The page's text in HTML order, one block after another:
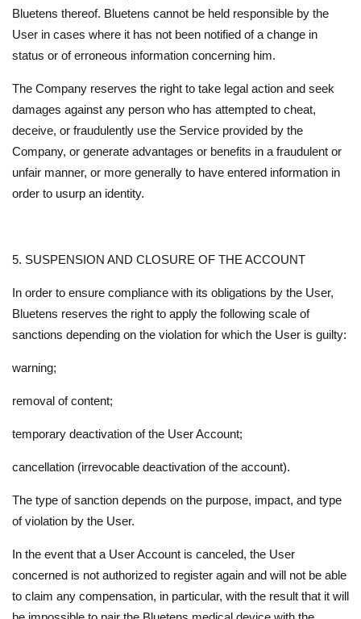
Bluetens thereof. Bluetens cannot be held responsible by the
User in cases where it has not been notified of a change in
status or of erroneous information concerning him.
The Company reserves the right to take legal action and seek
damages against any person who has attempted to cheat,
deceive, or fraudulently use the Service provided by the
Company, or generate advantages or benefits in a fraudulent or
unfair manner, or more generally to have entered information in
order to usurp an identity.
5. SUSPENSION AND CLOSURE OF THE ACCOUNT
In order to ensure compliance with its obligations by the User,
Bluetens reserves the right to apply the following scale of
sanctions depending on the violation for which the User is guilty:
warning;
removal of content;
temporary deactivation of the User Account;
cancellation (irrevocable deactivation of the account).
The type of sanction depends on the purpose, impact, and type
of violation by the User.
In the event that a User Account is canceled, the User
concerned is not authorized to register again and will not be able
to claim any compensation, in particular, with the result that it will